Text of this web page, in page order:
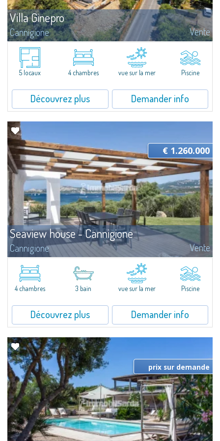
Villa Ginepro
Cannigione Vente
Villa Ginepro: Semi-detached villa in Cannigione with garden and sea
viewVilla Ginepro is a refined semi-detached villa located in Cannigione,
designed for those seeking generous, well-organised living spaces...
5 locaux
4 chambres vue sur la mer Piscine
Découvrez plus Demander info
Seaview house - Cannigione
Cannigione Vente
This seafront residence is conceived as a home to be lived in year-round, in
seamless continuity with its outdoor spaces. Generous, well-organised
interiors are designed to provide comfort and functionality, while...
€ 1.260.000
4 chambres 3 bain vue sur la mer Piscine
Découvrez plus Demander info
prix sur demande